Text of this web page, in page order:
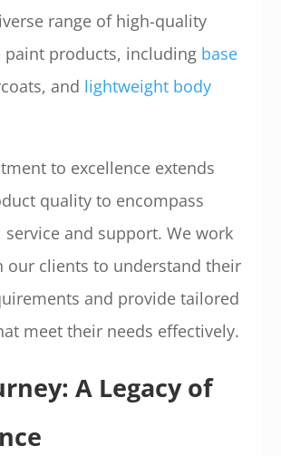
range of high-quality
paint products, including base
and lightweight body
to excellence extends
quality to encompass
service and support. We work
our clients to understand their
and provide tailored
meet their needs effectively.
A Legacy of